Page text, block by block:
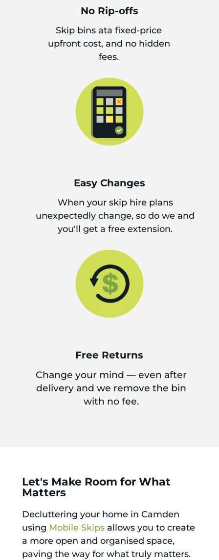
No Rip-offs
Skip bins ata fixed-price
upfront cost, and no hidden
fees.
Easy Changes
When your skip hire plans
unexpectedly change, so do we and
you'll get a free extension.
Free Returns
Change your mind — even after
delivery and we remove the bin
with no fee.
Let's Make Room for What
Matters
Decluttering your home in Camden
using Mobile Skipsallows you to create
a more open and organised space,
paving the way for what truly matters.